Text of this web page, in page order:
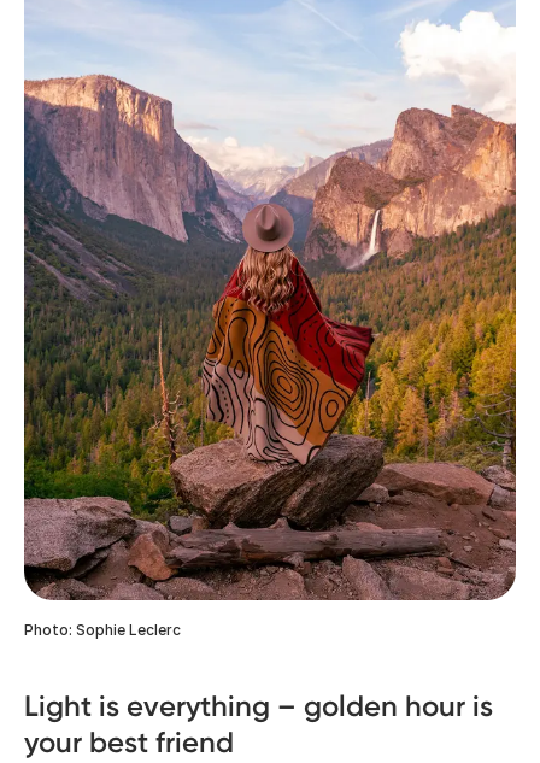
Photo: Sophie Leclerc
Light is everything – golden hour is
your best friend